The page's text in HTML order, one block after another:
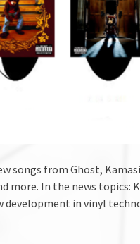
songs from Ghost,
more. In the news topics:
in vinyl